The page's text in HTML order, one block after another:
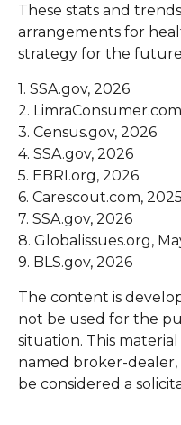
These stats and
arrangements for
strategy for the
1. SSA.gov, 2026
2.
3. Census.gov, 2026
4. SSA.gov, 2026
5. EBRI.org, 2026
6. Carescout.com, 2025
7. SSA.gov, 2026
8. Globalissues.org,
9. BLS.gov, 2026
The content is
not be used for the
situation. This
named broker-dealer,
be considered a